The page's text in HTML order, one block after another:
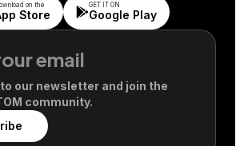
our newsletter and join the
community.
on the
Store
GET IT ON
Google Play